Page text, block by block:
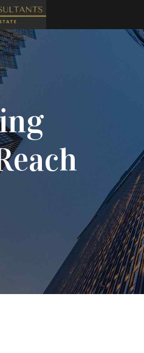
Estate
Mumbai